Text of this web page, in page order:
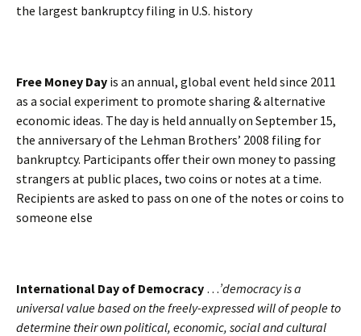
the largest bankruptcy filing in U.S. history
Free Money Day is an annual, global event held since 2011
as a social experiment to promote sharing & alternative
economic ideas. The day is held annually on September 15,
the anniversary of the Lehman Brothers’ 2008 filing for
bankruptcy. Participants offer their own money to passing
strangers at public places, two coins or notes at a time.
Recipients are asked to pass on one of the notes or coins to
someone else
International Day of Democracy …’democracy is a
universal value based on the freely-expressed will of people to
determine their own political, economic, social and cultural